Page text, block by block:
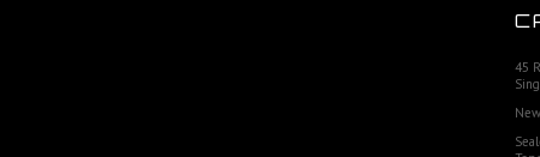
45